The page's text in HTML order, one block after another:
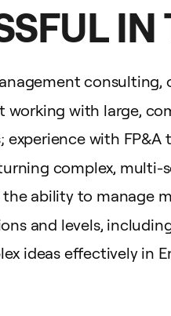
IN
with large,
with FP&A
complex,
ability to manage
and levels,
ideas effectively in